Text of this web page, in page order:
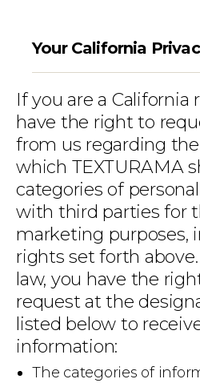
Your California
If you are a California
have the right to
from us regarding
which TEXTURAMA
categories of
with third parties for
marketing purposes,
rights set forth
law, you have the
request at the
listed below to
information:
The categories of